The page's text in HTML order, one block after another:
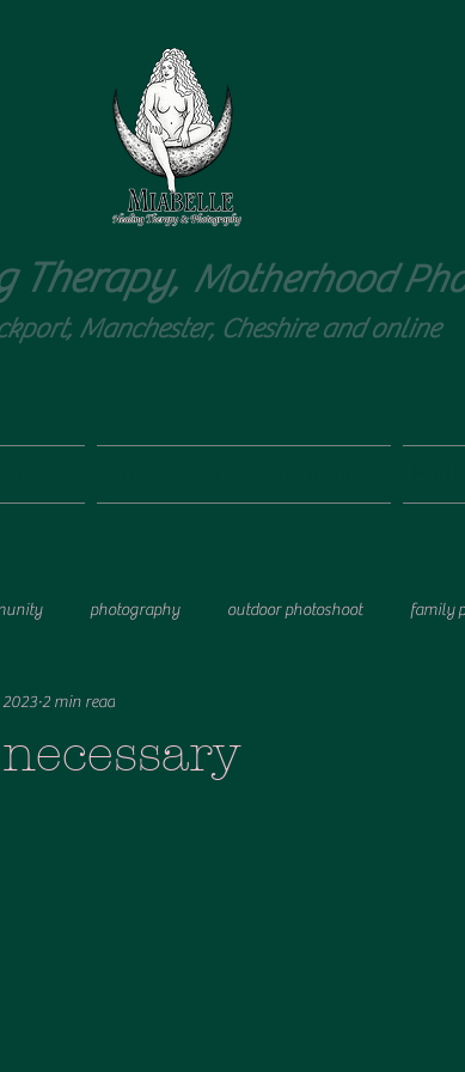
Therapy, Motherhood
Manchester, Cheshire and online
photography outdoor photoshoot family
women
2 min read